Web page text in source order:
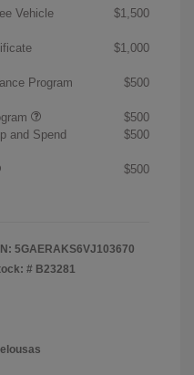
Vehicle
$1,500
$1,000
Program $500
$500
and Spend
$500
$500
5GAERAKS6VJ103670
# B23281